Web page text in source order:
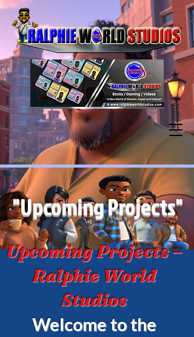
"Upcoming Projects"
Upcoming Projects –
Ralphie World
Studios
Welcome to the